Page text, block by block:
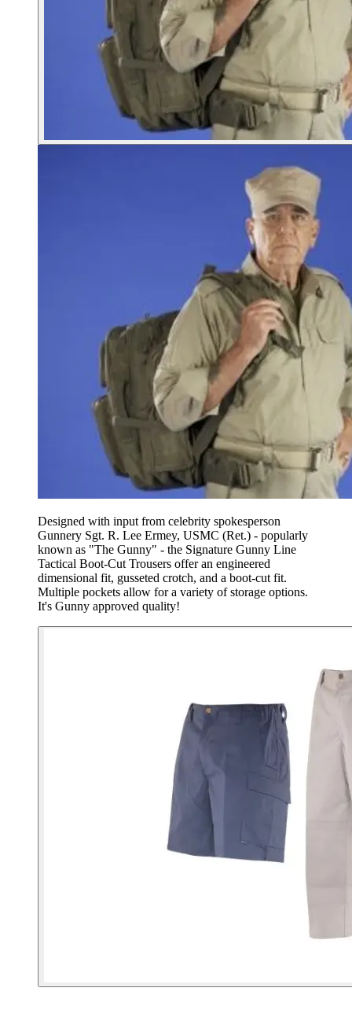
Designed with input from celebrity spokesperson
Gunnery Sgt. R. Lee Ermey, USMC (Ret.) - popularly
known as "The Gunny" - the Signature Gunny Line
Tactical Boot-Cut Trousers offer an engineered
dimensional fit, gusseted crotch, and a boot-cut fit.
Multiple pockets allow for a variety of storage options.
It's Gunny approved quality!